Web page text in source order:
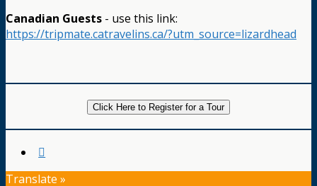
Canadian Guests - use this link:
https://tripmate.catravelins.ca/?utm_source=lizardhead
Click Here to Register for a Tour
Translate »